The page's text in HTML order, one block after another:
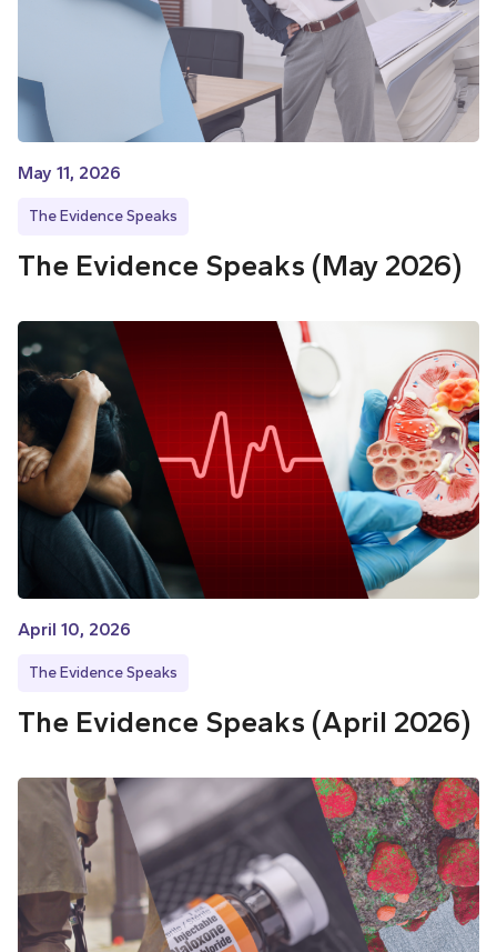
May 11, 2026
The Evidence Speaks
The Evidence Speaks (May 2026)
April 10, 2026
The Evidence Speaks
The Evidence Speaks (April 2026)